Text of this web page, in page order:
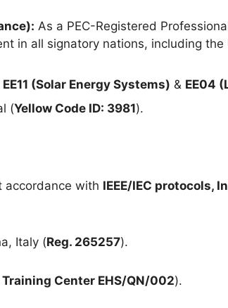
As a PEC-Registered
in all signatory nations, including the
EE11 (Solar Energy Systems) & EE04
(Yellow Code ID: 3981).
accordance with IEEE/IEC protocols,
Italy (Reg. 265257).
Training Center EHS/QN/002).